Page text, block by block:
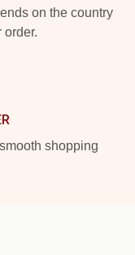
on the country
order.
shopping